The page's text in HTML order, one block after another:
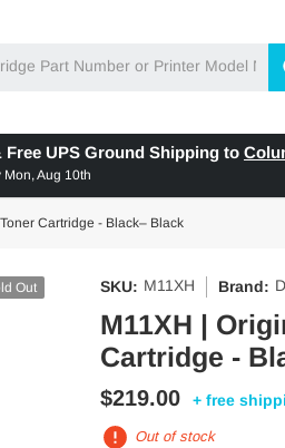
Free UPS Ground Shipping to
Mon, Aug 10th
Cartridge - Black– Black
Out SKU: M11XH Brand:
M11XH |
Cartridge -
$219.00 + free
Out of stock